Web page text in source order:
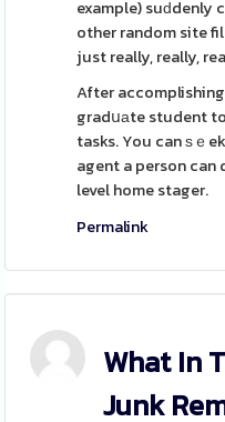
example) suԁdenly
other random site
just really, really,
After
gradսаte student
tasks. You can ѕｅ
agent a person can
level home stager.
Permalink
What In
Junk